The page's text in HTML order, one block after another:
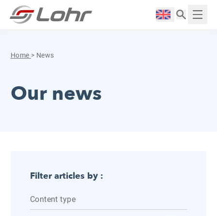
Skip to content
Langue :
Home > News
Our news
Filter articles by :
Content type
Cookies management panel